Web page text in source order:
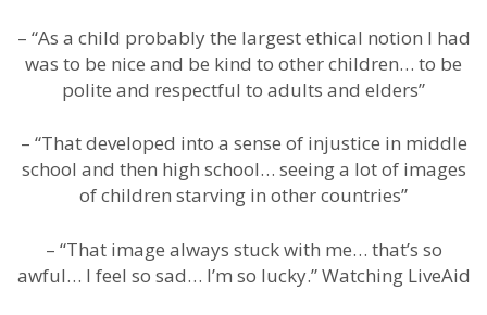
– “As a child probably the largest ethical notion I had
was to be nice and be kind to other children… to be
polite and respectful to adults and elders”
– “That developed into a sense of injustice in middle
school and then high school… seeing a lot of images
of children starving in other countries”
– “That image always stuck with me… that’s so
awful… I feel so sad… I’m so lucky.” Watching LiveAid